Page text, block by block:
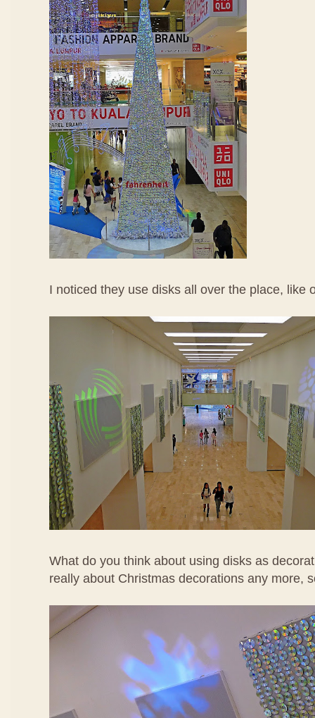
I noticed they use disks all over the place, like
What do you think about using disks as
really about Christmas decorations any more,